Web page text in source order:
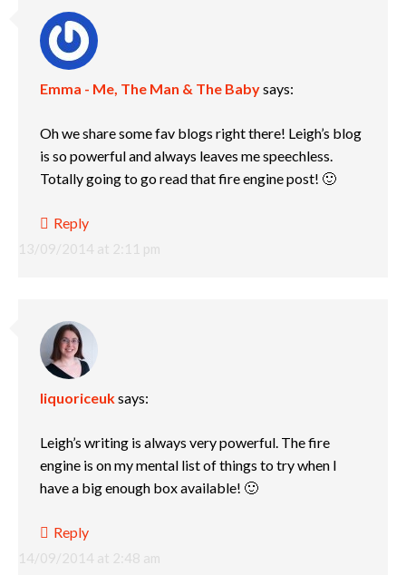
Emma - Me, The Man & The Babysays:
13/09/2014 at 2:11 pm
Oh we share some fav blogs right there! Leigh’s blog
is so powerful and always leaves me speechless.
Totally going to go read that fire engine post! 🙂
Reply
liquoriceuksays:
14/09/2014 at 2:48 am
Leigh’s writing is always very powerful. The fire
engine is on my mental list of things to try when I
have a big enough box available! 🙂
Reply